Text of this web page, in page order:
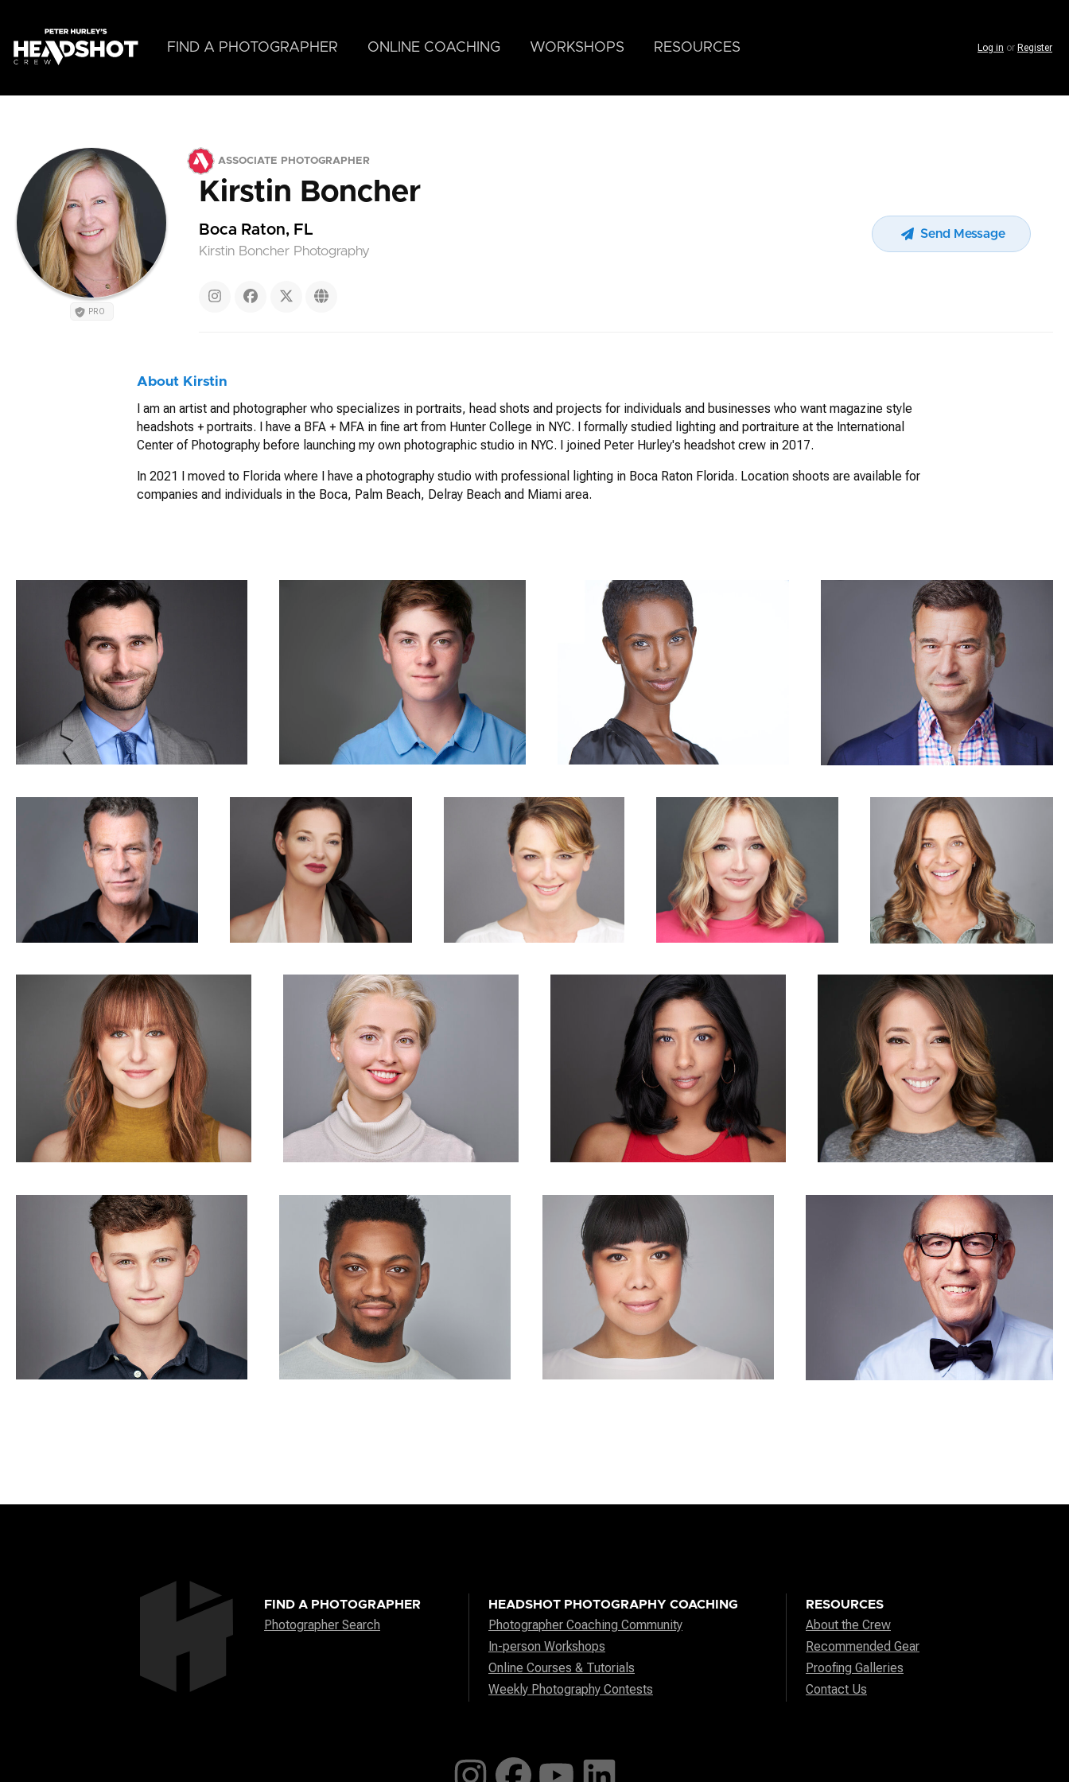
main
content
FIND A PHOTOGRAPHER ONLINE COACHING WORKSHOPS RESOURCES Log in or Register
PRO
ASSOCIATE PHOTOGRAPHER
Kirstin Boncher
Boca Raton, FL
Kirstin Boncher Photography
Send Message
About Kirstin
I am an artist and photographer who specializes in portraits, head shots and projects for individuals and businesses who want magazine style
headshots + portraits. I have a BFA + MFA in fine art from Hunter College in NYC. I formally studied lighting and portraiture at the International
Center of Photography before launching my own photographic studio in NYC. I joined Peter Hurley's headshot crew in 2017.
In 2021 I moved to Florida where I have a photography studio with professional lighting in Boca Raton Florida. Location shoots are available for
companies and individuals in the Boca, Palm Beach, Delray Beach and Miami area.
FIND A PHOTOGRAPHER
Photographer Search
HEADSHOT PHOTOGRAPHY COACHING
Photographer Coaching Community
In-person Workshops
Online Courses & Tutorials
Weekly Photography Contests
RESOURCES
About the Crew
Recommended Gear
Proofing Galleries
Contact Us